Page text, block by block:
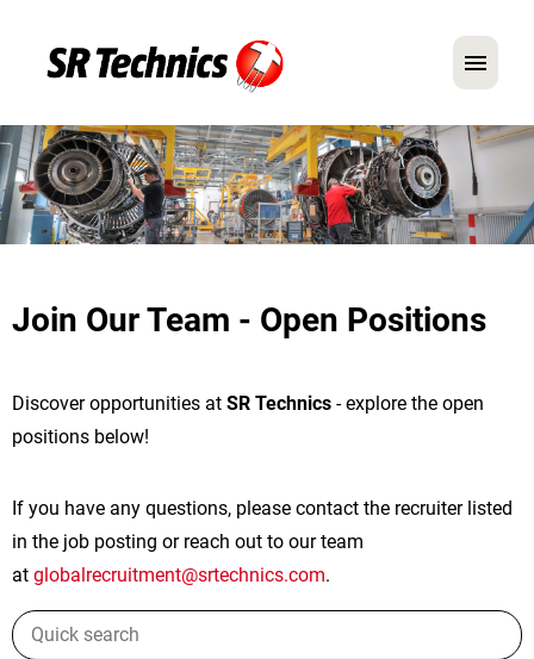
German English
In Focus: Mechanic Roles
FAQ
Application Tips
Join Our Team - Open Positions
Discover opportunities at SR Technics - explore the open
positions below!
If you have any questions, please contact the recruiter listed
in the job posting or reach out to our team
at globalrecruitment@srtechnics.com.